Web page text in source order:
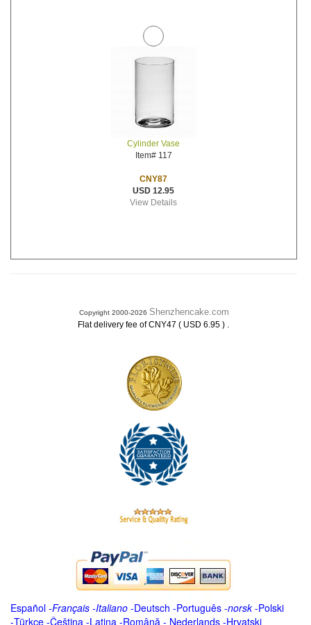
Cylinder Vase
Item# 117
CNY87
USD 12.95
View Details
Copyright 2000-2026 Shenzhencake.com
Flat delivery fee of CNY47 ( USD 6.95 ) .
Español -Français -Italiano -Deutsch -Português -norsk-Polski
-Türkçe -Čeština -Latina -Română - Nederlands -Hrvatski